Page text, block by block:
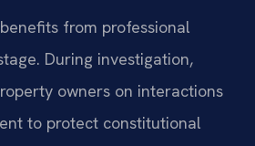
from professional
During investigation,
owners on interactions
to protect constitutional